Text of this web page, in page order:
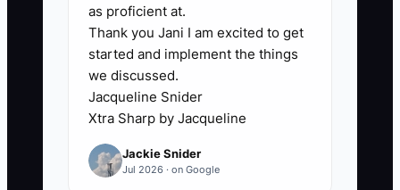
what they can decide alone.
For example, a store assistant sees that
a customer received the wrong color
item. The written policy allows a
replacement or refund up to $50, but the
assistant has never been told that limit.
The ticket remains open for two days
as proficient at.
Thank you Jani I am excited to get
started and implement the things
we discussed.
Jacqueline Snider
Xtra Sharp by Jacqueline
Jackie Snider
Jul 2026 · on Google